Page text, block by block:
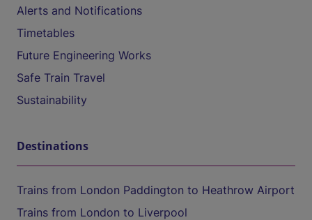
Alerts and Notifications
Timetables
Future Engineering Works
Safe Train Travel
Sustainability
Destinations
Trains from London Paddington to Heathrow Airport
Trains from London to Liverpool